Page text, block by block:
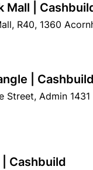
Handle Quantity:1
Handle
Mall |
R40, 1360
| Cashbuild
Street, Admin 1431
Cashbuild